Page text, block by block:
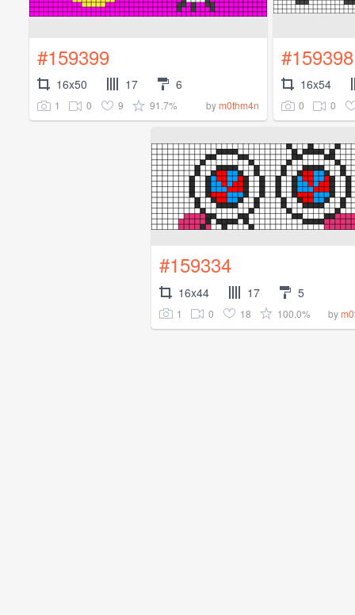
#159399
16x50 17 6
1 0 9 91.7% bym0thm4n
#159398
16x54
0 0
#159334
16x44 17 5
1 0 18 100.0% by